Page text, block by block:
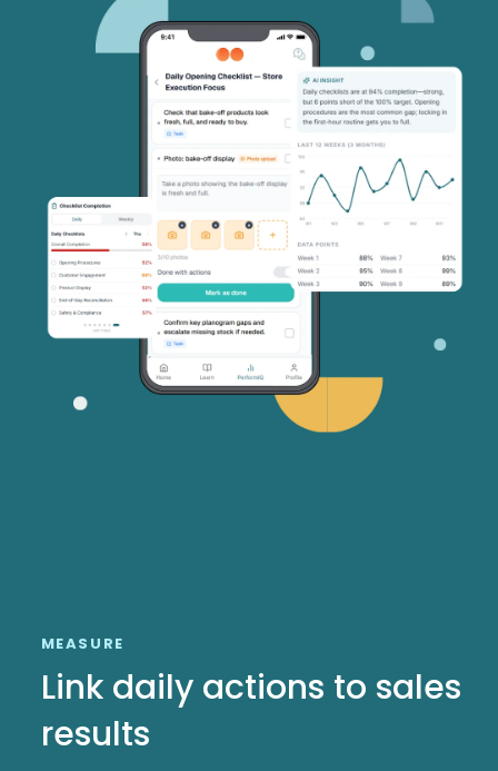
MEASURE
Link daily actions to sales
results